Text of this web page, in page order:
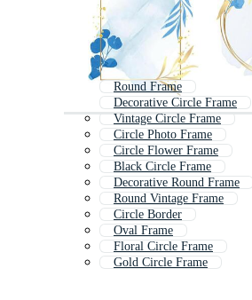
Round Frame
Decorative Circle Frame
Vintage Circle Frame
Circle Photo Frame
Circle Flower Frame
Black Circle Frame
Decorative Round Frame
Round Vintage Frame
Circle Border
Oval Frame
Floral Circle Frame
Gold Circle Frame